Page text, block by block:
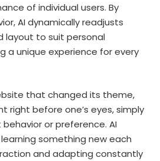
of individual users. By
AI dynamically readjusts
layout to suit personal
a unique experience for every
that changed its theme,
right before one’s eyes, simply
or preference. AI
something new each
and adapting constantly